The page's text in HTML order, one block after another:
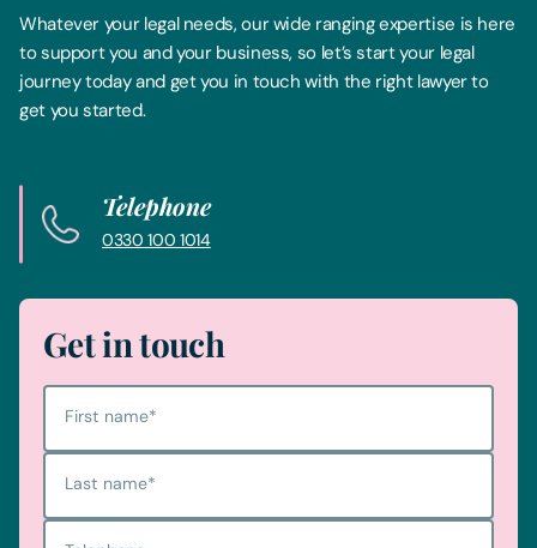
Whatever your legal needs, our wide ranging expertise is here
to support you and your business, so let’s start your legal
journey today and get you in touch with the right lawyer to
get you started.
Telephone
0330 100 1014
Get in touch
First name*
Last name*